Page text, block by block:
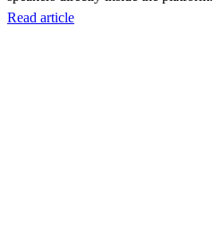
Read article